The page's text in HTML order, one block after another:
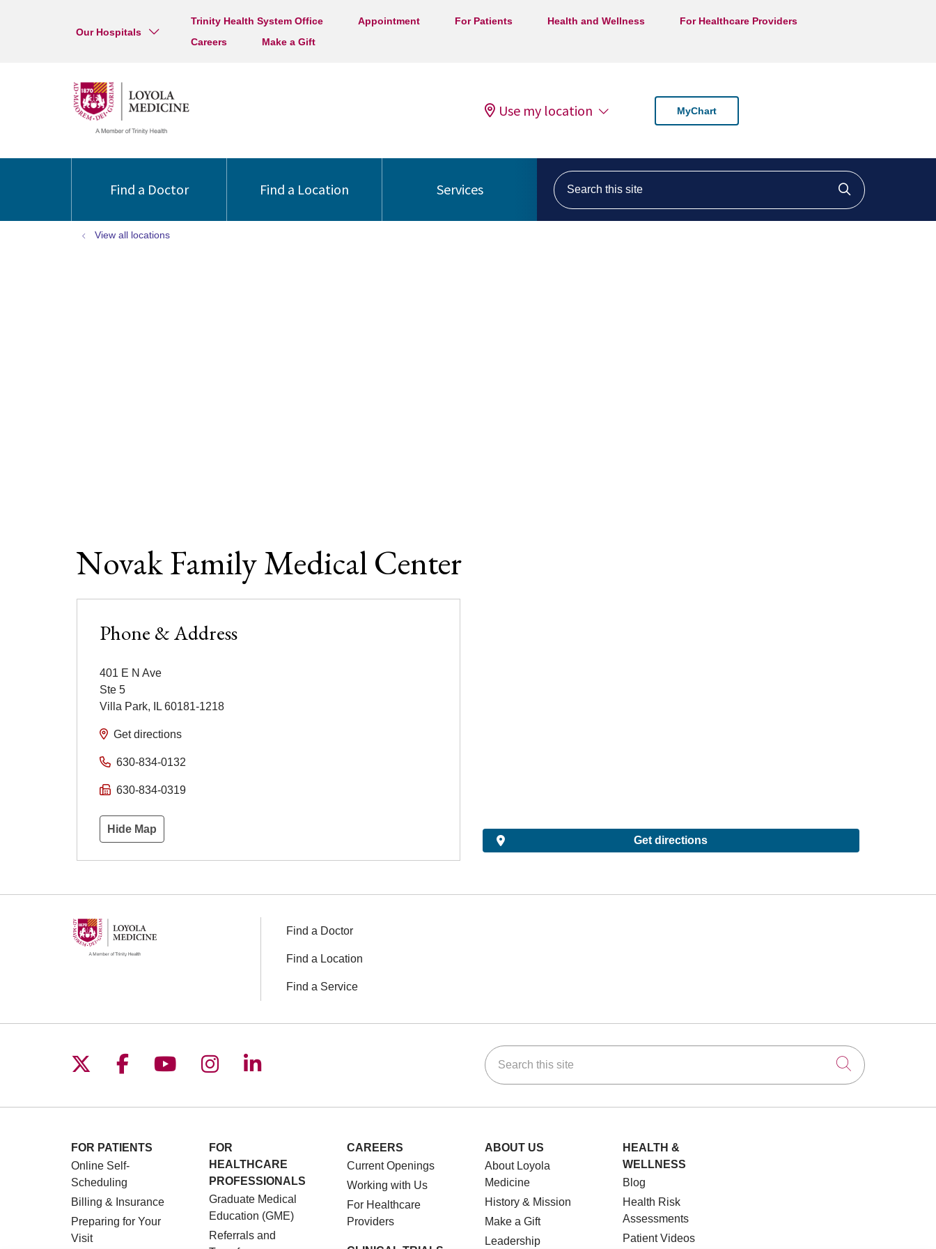
Our Hospitals
Trinity Health System Office Appointment For Patients Health and Wellness
For Healthcare Providers
Careers
Make a Gift
Use my location MyChart
Find a Doctor Find a Location Services
Search this site
Click to
View all locations
Novak Family Medical Center
Phone & Address
401 E N Ave
Ste 5
Villa Park, IL 60181-1218
Get directions
630-834-0132
630-834-0319
Hide Map
Get directions
Find a Doctor
Find a Location
Find a Service
Follow us on X
Follow us on Facebook
Follow us on YouTube
Follow us on Instagram
Follow us on LinkedIn Search this site
Click to
FOR PATIENTS
Online Self-
Scheduling
Billing & Insurance
Preparing for Your
Visit
FOR
HEALTHCARE
PROFESSIONALS
Graduate Medical
Education (GME)
Referrals and
CAREERS
Current Openings
Working with Us
For Healthcare
Providers
ABOUT US
About Loyola
Medicine
History & Mission
Make a Gift
Leadership
HEALTH &
WELLNESS
Blog
Health Risk
Assessments
Patient Videos